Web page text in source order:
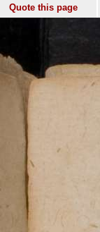
Quote this page